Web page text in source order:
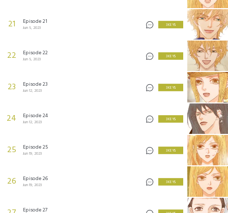
21 Episode 21
Jun 5, 2023
3 KEYS
22 Episode 22
Jun 5, 2023
3 KEYS
23 Episode 23
Jun 12, 2023
3 KEYS
24 Episode 24
Jun 12, 2023
3 KEYS
25 Episode 25
Jun 19, 2023
3 KEYS
26 Episode 26
Jun 19, 2023
3 KEYS
Episode 27